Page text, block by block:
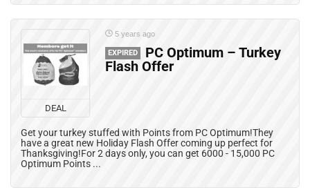
DEAL
5 years ago
EXPIRED
PC Optimum – Turkey
Flash Offer
Get your turkey stuffed with Points from PC Optimum!They
have a great new Holiday Flash Offer coming up perfect for
Thanksgiving!For 2 days only, you can get 6000 - 15,000 PC
Optimum Points ...